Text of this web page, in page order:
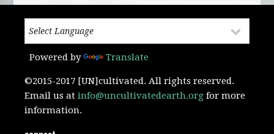
Powered by Translate
©2015-2017 [UN]cultivated. All rights reserved.
Email us atinfo@uncultivatedearth.org for more
information.